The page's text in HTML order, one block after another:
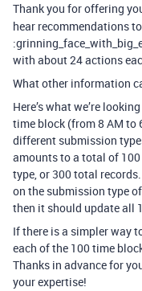
Thank you for offering
hear recommendations
with about 24 actions
What other information
Here’s what we’re
time block (from 8 AM to
different submission
amounts to a total of
type, or 300 total
on the submission type
then it should update all
If there is a simpler way
each of the 100 time
Thanks in advance for
your expertise!